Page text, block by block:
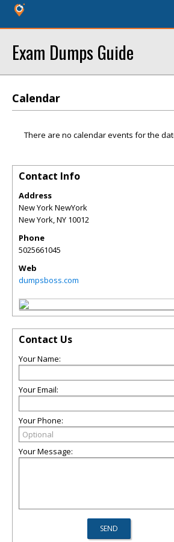
Exam Dumps Guide
Calendar
There are no calendar events for the
Contact Info
Address
New York NewYork
New York,NY 10012
Phone
5025661045
Web
dumpsboss.com
Contact Us
Your Name:
Your Email:
Your Phone:
Your Message: